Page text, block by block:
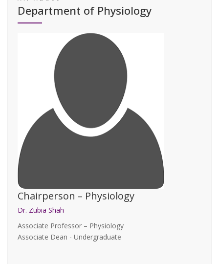
Department of Physiology
Chairperson – Physiology
Dr. Zubia Shah
Associate Professor – Physiology
Associate Dean - Undergraduate